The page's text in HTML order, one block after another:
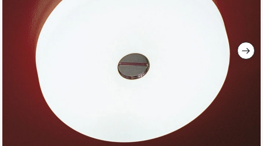
images
gallery